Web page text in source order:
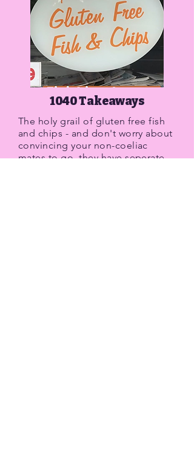
1040 Takeaways
The holy grail of gluten free fish
and chips - and don't worry about
convincing your non-coeliac
mates to go, they have seperate